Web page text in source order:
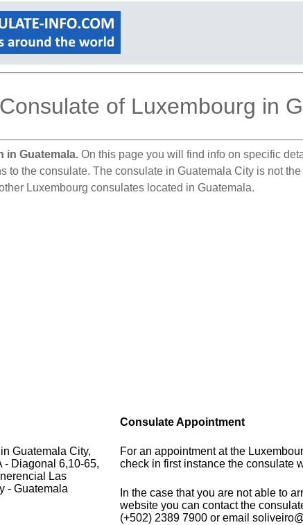
Consulate of Luxembourg in
in Guatemala. On this page you will find info on specific
to the consulate. The consulate in Guatemala City is not
Luxembourg consulates located in Guatemala.
Guatemala City,
- Diagonal 6,10-65,
Las
- Guatemala
Consulate Appointment
For an appointment at the
check in first instance the consulate
In the case that you are not able to
website you can contact the
(+502) 2389 7900 or email